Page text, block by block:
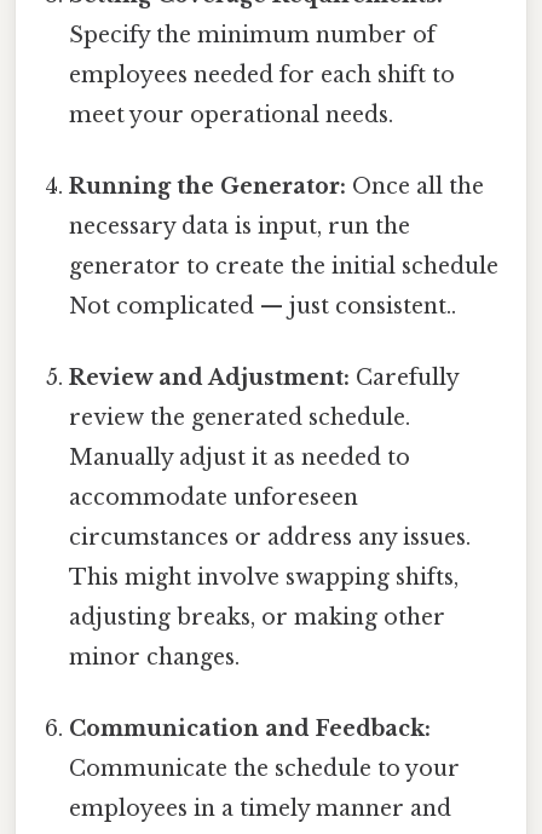
Specify the minimum number of
employees needed for each shift to
meet your operational needs.
Running the Generator: Once all the
necessary data is input, run the
generator to create the initial schedule
Not complicated — just consistent..
Review and Adjustment: Carefully
review the generated schedule.
Manually adjust it as needed to
accommodate unforeseen
circumstances or address any issues.
This might involve swapping shifts,
adjusting breaks, or making other
minor changes.
Communication and Feedback:
Communicate the schedule to your
employees in a timely manner and